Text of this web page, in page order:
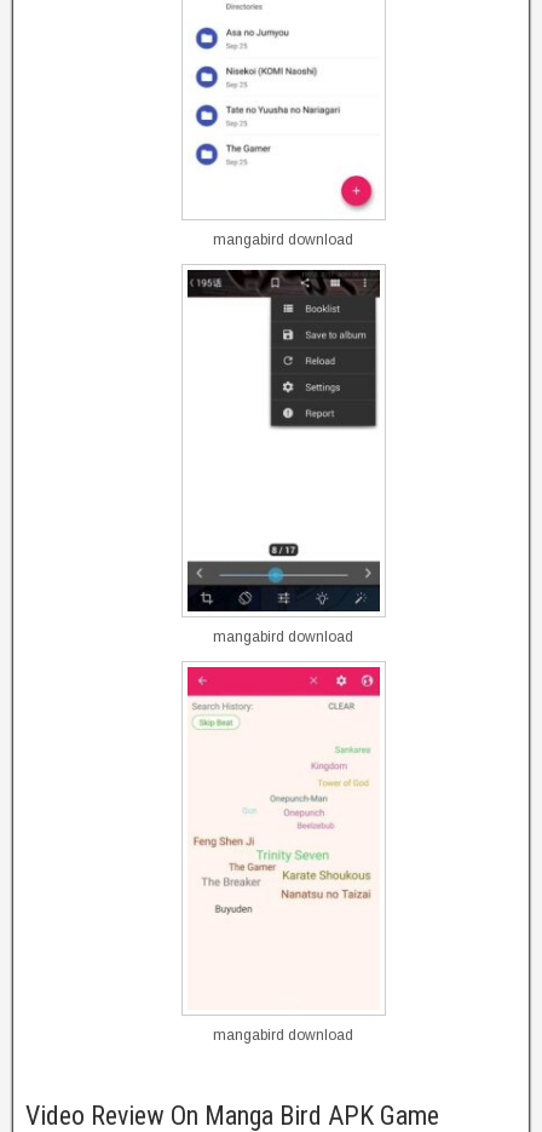
mangabird download
mangabird download
mangabird download
Video Review On Manga Bird APK Game